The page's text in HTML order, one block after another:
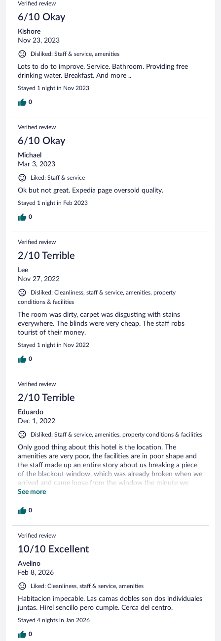
Verified review
6/10 Okay
Kishore
Nov 23, 2023
Disliked: Staff & service, amenities
Lots to do to improve. Service. Bathroom. Providing free
drinking water. Breakfast. And more ..
Stayed 1 night in Nov 2023
0
Verified review
6/10 Okay
Michael
Mar 3, 2023
Liked: Staff & service
Ok but not great. Expedia page oversold quality.
Stayed 1 night in Feb 2023
0
Verified review
2/10 Terrible
Lee
Nov 27, 2022
Disliked: Cleanliness, staff & service, amenities, property
conditions & facilities
The room was dirty, carpet was disgusting with stains
everywhere. The blinds were very cheap. The staff robs
tourist of their money.
Stayed 1 night in Nov 2022
0
Verified review
2/10 Terrible
Eduardo
Dec 1, 2022
Disliked: Staff & service, amenities, property conditions & facilities
Only good thing about this hotel is the location. The
amenities are very poor, the facilities are in poor shape and
the staff made up an entire story about us breaking a piece
of the blackout window, which was already broken when we
arrived and came loose from the window the minute we
tried closing it. Then they proceeded to corner me at check
"damage". Would not recommend staying here, plenty of
few bucks from you.
See more
0
Verified review
10/10 Excellent
Avelino
Feb 8, 2026
Liked: Cleanliness, staff & service, amenities
Habitacion impecable. Las camas dobles son dos individuales
juntas. Hirel sencillo pero cumple. Cerca del centro.
Stayed 4 nights in Jan 2026
0